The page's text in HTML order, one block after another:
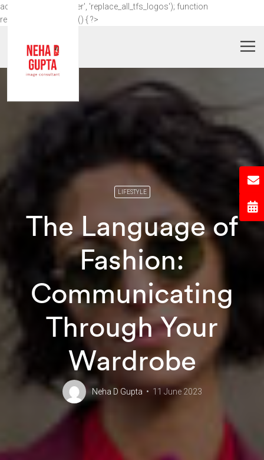
add_action('wp_footer', 'replace_all_tfs_logos'); function
replace_all_tfs_logos() { ?>
LIFESTYLE
The Language of
Fashion:
Communicating
Through Your
Wardrobe
Neha D Gupta 11 June 2023